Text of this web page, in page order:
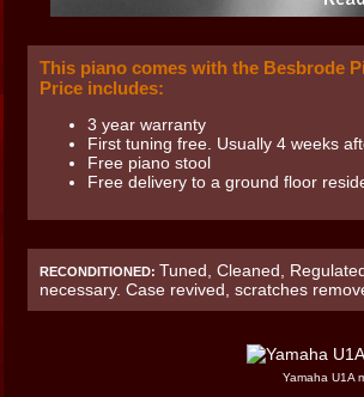
This piano comes with the Besbrode
Price includes:
3 year warranty
First tuning free. Usually 4 weeks
Free piano stool
Free delivery to a ground floor
RECONDITIONED: Tuned, Cleaned,
necessary. Case revived, scratches
Yamaha U1A